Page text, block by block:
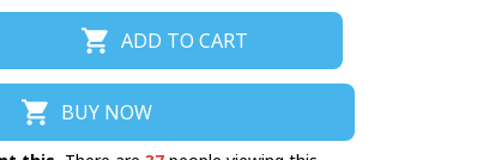
ADD TO CART
BUY NOW